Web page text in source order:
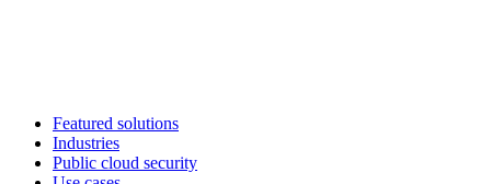
Featured solutions
Industries
Public cloud security